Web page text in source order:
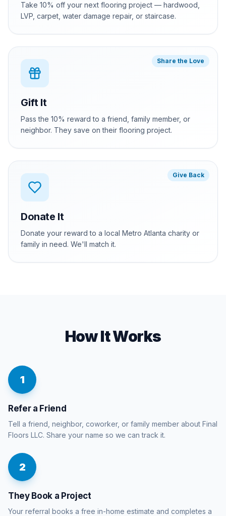
Take 10% off your next flooring project — hardwood,
LVP, carpet, water damage repair, or staircase.
Share the Love
Gift It
Pass the 10% reward to a friend, family member, or
neighbor. They save on their flooring project.
Give Back
Donate It
Donate your reward to a local Metro Atlanta charity or
family in need. We'll match it.
How It Works
1
Refer a Friend
Tell a friend, neighbor, coworker, or family member about Final
Floors LLC. Share your name so we can track it.
2
They Book a Project
Your referral books a free in-home estimate and completes a